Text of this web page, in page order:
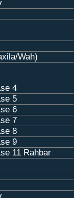
Wah)
4
5
6
7
8
9
11 Rahbar